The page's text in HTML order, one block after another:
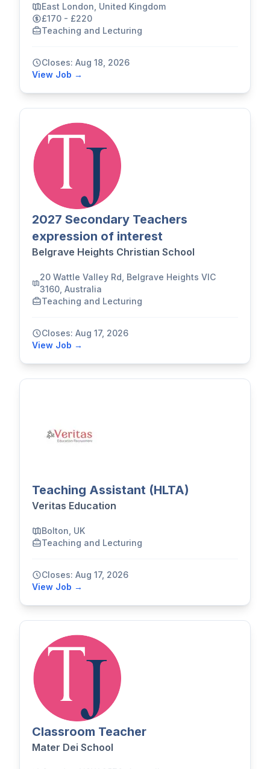
East London, United Kingdom
£170 - £220
Teaching and Lecturing
Closes: Aug 18, 2026
View Job →
2027 Secondary Teachers
expression of interest
Belgrave Heights Christian School
20 Wattle Valley Rd, Belgrave Heights VIC
3160, Australia
Teaching and Lecturing
Closes: Aug 17, 2026
View Job →
Teaching Assistant (HLTA)
Veritas Education
Bolton, UK
Teaching and Lecturing
Closes: Aug 17, 2026
View Job →
Classroom Teacher
Mater Dei School